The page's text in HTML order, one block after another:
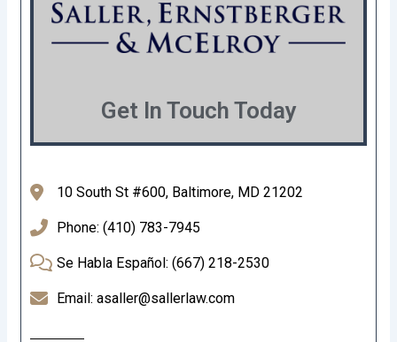
Get In Touch Today
10 South St #600, Baltimore, MD 21202
Phone: (410) 783-7945
Se Habla Español: (667) 218-2530
Email: asaller@sallerlaw.com